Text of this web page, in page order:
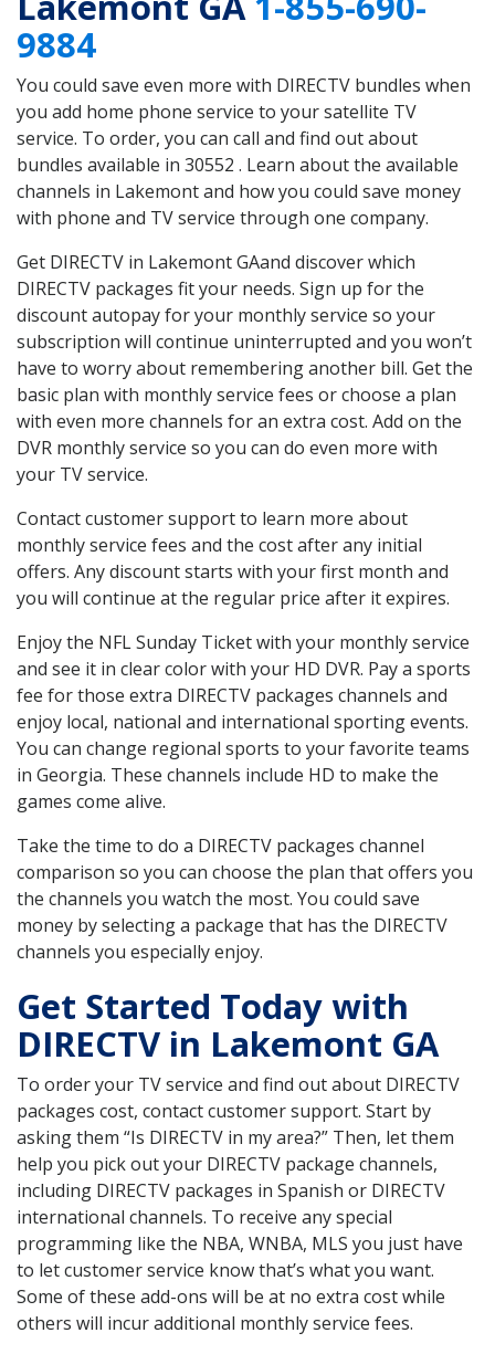
9884
You could save even more with DIRECTV bundles when
you add home phone service to your satellite TV
service. To order, you can call and find out about
bundles available in 30552 . Learn about the available
channels in Lakemont and how you could save money
with phone and TV service through one company.
Get DIRECTV in Lakemont GAand discover which
DIRECTV packages fit your needs. Sign up for the
discount autopay for your monthly service so your
subscription will continue uninterrupted and you won’t
have to worry about remembering another bill. Get the
basic plan with monthly service fees or choose a plan
with even more channels for an extra cost. Add on the
DVR monthly service so you can do even more with
your TV service.
Contact customer support to learn more about
monthly service fees and the cost after any initial
offers. Any discount starts with your first month and
you will continue at the regular price after it expires.
Enjoy the NFL Sunday Ticket with your monthly service
and see it in clear color with your HD DVR. Pay a sports
fee for those extra DIRECTV packages channels and
enjoy local, national and international sporting events.
You can change regional sports to your favorite teams
in Georgia. These channels include HD to make the
games come alive.
Take the time to do a DIRECTV packages channel
comparison so you can choose the plan that offers you
the channels you watch the most. You could save
money by selecting a package that has the DIRECTV
channels you especially enjoy.
Get Started Today with
DIRECTV in Lakemont GA
To order your TV service and find out about DIRECTV
packages cost, contact customer support. Start by
asking them “Is DIRECTV in my area?” Then, let them
help you pick out your DIRECTV package channels,
including DIRECTV packages in Spanish or DIRECTV
international channels. To receive any special
programming like the NBA, WNBA, MLS you just have
to let customer service know that’s what you want.
Some of these add-ons will be at no extra cost while
others will incur additional monthly service fees.